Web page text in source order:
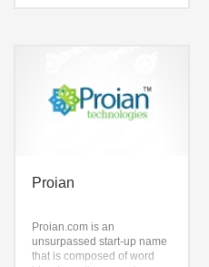
Proian
Proian.com is an
unsurpassed start-up name
that is composed of word